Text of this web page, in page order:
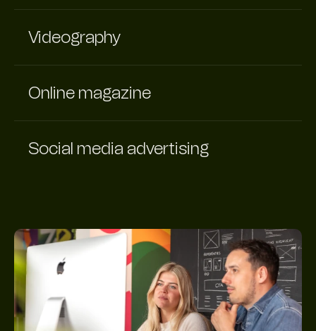
Videography
Online magazine
Social media advertising